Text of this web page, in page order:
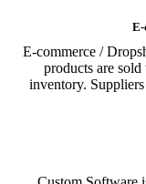
E-commerce /
products are
inventory.